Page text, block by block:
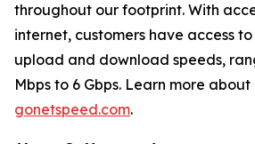
throughout our footprint. With
internet, customers have access
upload and download speeds,
Mbps to 6 Gbps. Learn more
gonetspeed.com.